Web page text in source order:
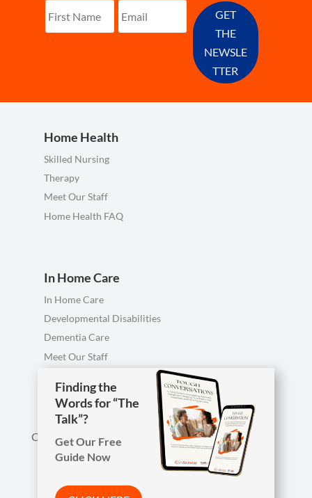
GET
THE
NEWSLE
TTER
Home Health
Skilled Nursing
Therapy
Meet Our Staff
Home Health FAQ
In Home Care
In Home Care
Developmental Disabilities
Dementia Care
Meet Our Staff
Call us anytime, including evenings & weekends.
 419-754-1897
Finding the
Words for “The
Talk”?
Get Our Free
Guide Now